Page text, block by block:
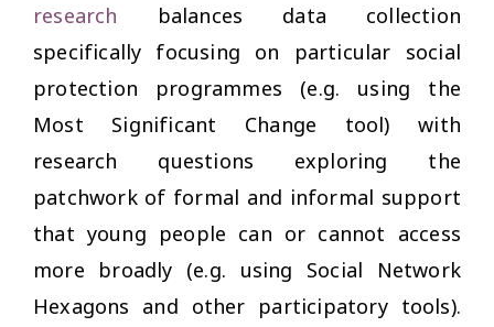
research balances data collection
specifically focusing on particular social
protection programmes (e.g. using the
Most Significant Change tool) with
research questions exploring the
patchwork of formal and informal support
that young people can or cannot access
more broadly (e.g. using Social Network
Hexagons and other participatory tools).